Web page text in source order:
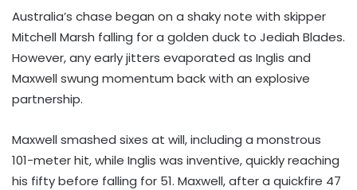
Australia’s chase began on a shaky note with skipper
Mitchell Marsh falling for a golden duck to Jediah Blades.
However, any early jitters evaporated as Inglis and
Maxwell swung momentum back with an explosive
partnership.
Maxwell smashed sixes at will, including a monstrous
101-meter hit, while Inglis was inventive, quickly reaching
his fifty before falling for 51. Maxwell, after a quickfire 47